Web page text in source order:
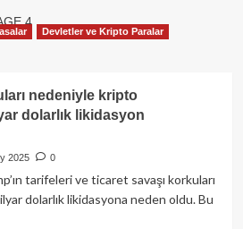
4
Devletler ve Kripto Paralar
nedeniyle kripto
dolarlık likidasyon
2025 0
tarifeleri ve ticaret savaşı korkuları
dolarlık likidasyona neden oldu. Bu